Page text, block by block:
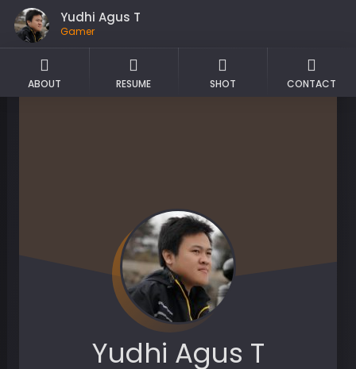
Yudhi Agus T
Gamer
ABOUT RESUME SHOT CONTACT
Yudhi Agus T